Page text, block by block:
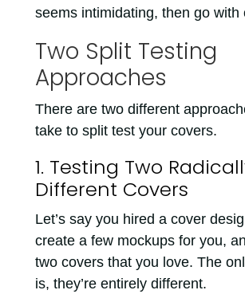
seems intimidating, then go with
Two Split Testing
Approaches
There are two different
take to split test your covers.
1. Testing Two
Different Covers
Let’s say you hired a cover
create a few mockups for you,
two covers that you love. The
is, they’re entirely different.